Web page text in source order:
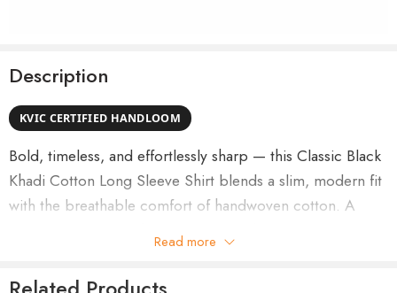
Description
KVIC CERTIFIED HANDLOOM
Bold, timeless, and effortlessly sharp — this Classic Black
Khadi Cotton Long Sleeve Shirt blends a slim, modern fit
with the breathable comfort of handwoven cotton. A
wardrobe essential that moves smoothly between office
Read more